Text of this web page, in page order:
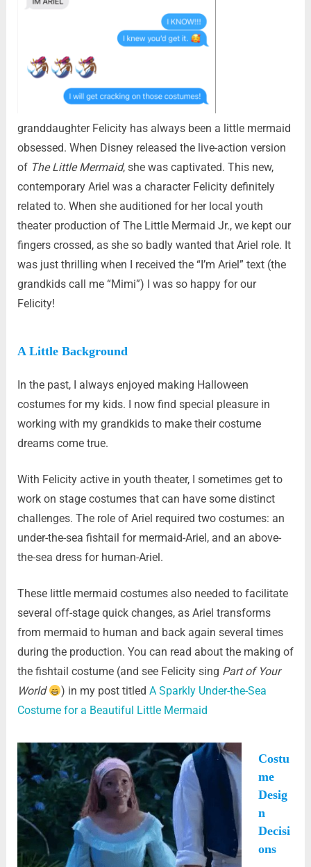
granddaughter Felicity has always been a little mermaid
obsessed. When Disney released the live-action version
of The Little Mermaid, she was captivated. This new,
contemporary Ariel was a character Felicity definitely
related to. When she auditioned for her local youth
theater production of The Little Mermaid Jr., we kept our
fingers crossed, as she so badly wanted that Ariel role. It
was just thrilling when I received the “I’m Ariel” text (the
grandkids call me “Mimi”) I was so happy for our
Felicity!
A Little Background
In the past, I always enjoyed making Halloween
costumes for my kids. I now find special pleasure in
working with my grandkids to make their costume
dreams come true.
With Felicity active in youth theater, I sometimes get to
work on stage costumes that can have some distinct
challenges. The role of Ariel required two costumes: an
under-the-sea fishtail for mermaid-Ariel, and an above-
the-sea dress for human-Ariel.
These little mermaid costumes also needed to facilitate
several off-stage quick changes, as Ariel transforms
from mermaid to human and back again several times
during the production. You can read about the making of
the fishtail costume (and see Felicity sing Part of Your
World
) in my post titledA Sparkly Under-the-Sea
Costume for a Beautiful Little Mermaid
Costu
me
Desig
n
Decisi
ons